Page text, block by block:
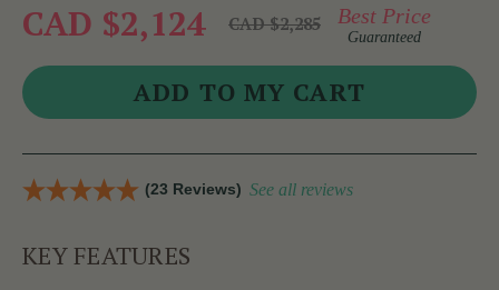
CAD $2,124 CAD $2,285 Best Price
Guaranteed
(23 Reviews) See all reviews
KEY FEATURES